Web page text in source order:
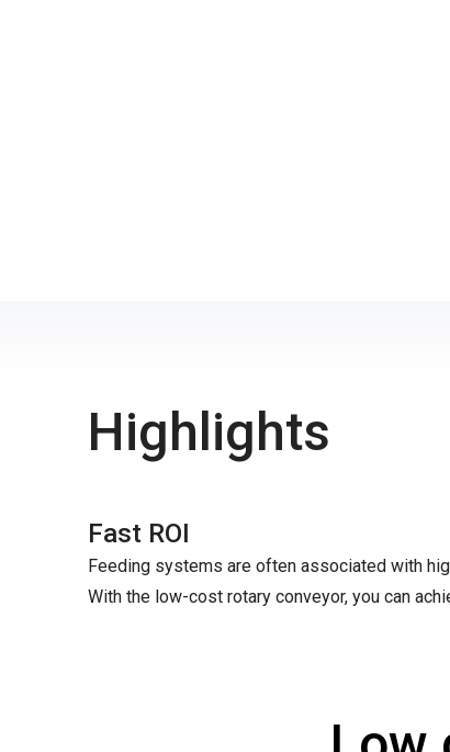
Highlights
Fast ROI
Feeding systems are often associated with
With the low-cost rotary conveyor, you can